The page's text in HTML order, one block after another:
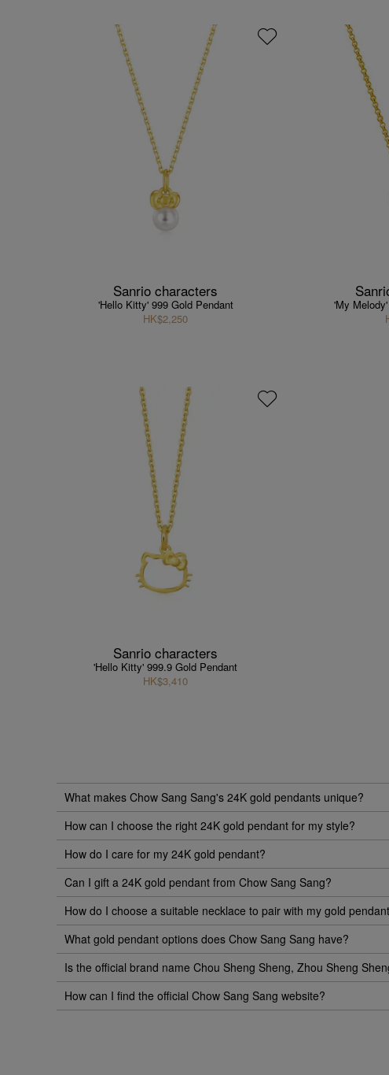
Sanrio characters
'Hello Kitty' 999 Gold Pendant
HK$2,250
'My
Sanrio characters
'Hello Kitty' 999.9 Gold Pendant
HK$3,410
What makes Chow Sang Sang's 24K gold pendants unique?
How can I choose the right 24K gold pendant for my style?
How do I care for my 24K gold pendant?
Can I gift a 24K gold pendant from Chow Sang Sang?
How do I choose a suitable necklace to pair with my gold
What gold pendant options does Chow Sang Sang have?
Is the official brand name Chou Sheng Sheng, Zhou Sheng
How can I find the official Chow Sang Sang website?